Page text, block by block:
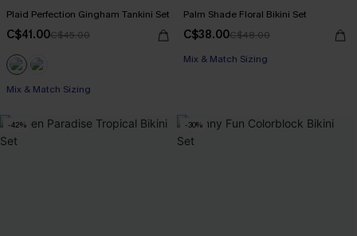
Plaid Perfection Gingham Tankini Set
C$41.00C$45.00
Mix & Match Sizing
Palm Shade Floral Bikini Set
C$38.00C$48.00
Mix & Match Sizing
-42% -30%